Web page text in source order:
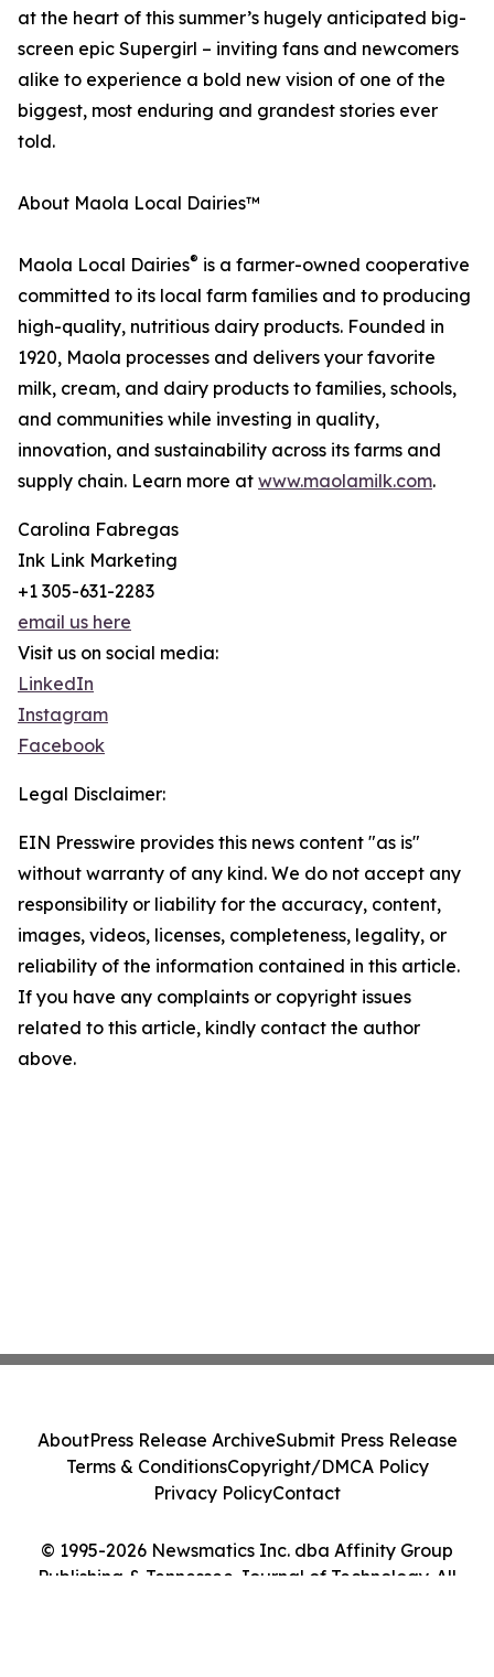
at the heart of this summer’s hugely anticipated big-
screen epic Supergirl – inviting fans and newcomers
alike to experience a bold new vision of one of the
biggest, most enduring and grandest stories ever
told.
About Maola Local Dairies™
Maola Local Dairies® is a farmer-owned cooperative
committed to its local farm families and to producing
high-quality, nutritious dairy products. Founded in
1920, Maola processes and delivers your favorite
milk, cream, and dairy products to families, schools,
and communities while investing in quality,
innovation, and sustainability across its farms and
supply chain. Learn more at www.maolamilk.com.
Carolina Fabregas
Ink Link Marketing
+1 305-631-2283
email us here
Visit us on social media:
LinkedIn
Instagram
Facebook
Legal Disclaimer:
EIN Presswire provides this news content "as is"
without warranty of any kind. We do not accept any
responsibility or liability for the accuracy, content,
images, videos, licenses, completeness, legality, or
reliability of the information contained in this article.
If you have any complaints or copyright issues
related to this article, kindly contact the author
above.
© 1995-2026 Newsmatics Inc. dba Affinity Group
Publishing & Tennessee Journal of Technology. All
AboutPress Release ArchiveSubmit Press Release
Terms & ConditionsCopyright/DMCA Policy
Privacy PolicyContact